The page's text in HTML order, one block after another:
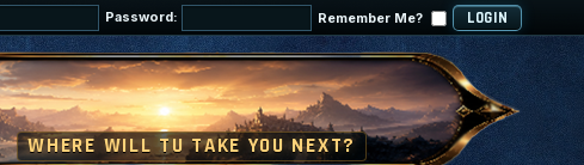
Password: Remember Me?